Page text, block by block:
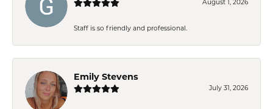
August 1, 2026
Staff is so friendly and professional.
Emily Stevens
July 31, 2026